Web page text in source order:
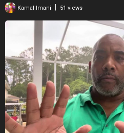
Kamal Imani 51 views